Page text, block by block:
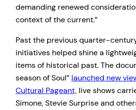
demanding renewed
context of the current.”
Past the previous quarter-
initiatives helped shine a
items of historical past. The
season of Soul” launched new
Cultural Pageant, live shows
Simone, Stevie Surprise and